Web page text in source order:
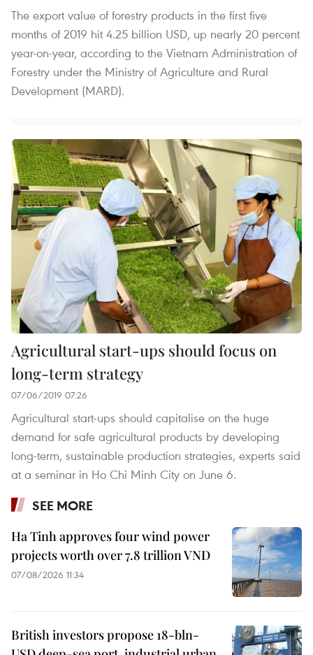
The export value of forestry products in the first five
months of 2019 hit 4.25 billion USD, up nearly 20 percent
year-on-year, according to the Vietnam Administration of
Forestry under the Ministry of Agriculture and Rural
Development (MARD).
Agricultural start-ups should focus on
long-term strategy
07/06/2019 07:26
Agricultural start-ups should capitalise on the huge
demand for safe agricultural products by developing
long-term, sustainable production strategies, experts said
at a seminar in Ho Chi Minh City on June 6.
SEE MORE
Ha Tinh approves four wind power
projects worth over 7.8 trillion VND
07/08/2026 11:34
British investors propose 18-bln-